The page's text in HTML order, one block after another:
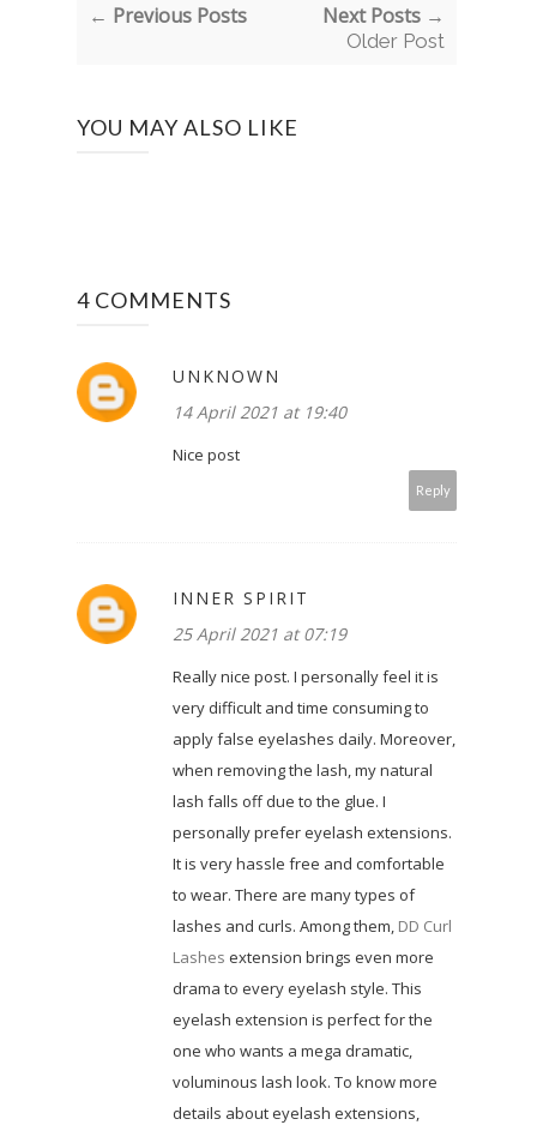
← Previous Posts Next Posts →
Older Post
YOU MAY ALSO LIKE
4 COMMENTS
UNKNOWN
14 April 2021 at 19:40
Nice post
Reply
INNER SPIRIT
25 April 2021 at 07:19
Really nice post. I personally feel it is
very difficult and time consuming to
apply false eyelashes daily. Moreover,
when removing the lash, my natural
lash falls off due to the glue. I
personally prefer eyelash extensions.
It is very hassle free and comfortable
to wear. There are many types of
lashes and curls. Among them, DD Curl
Lashes extension brings even more
drama to every eyelash style. This
eyelash extension is perfect for the
one who wants a mega dramatic,
voluminous lash look. To know more
details about eyelash extensions,